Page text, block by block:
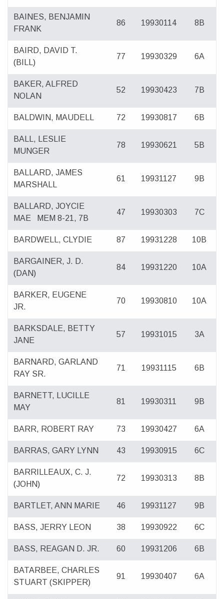
BAINES, BENJAMIN
FRANK
86 19930114 8B
BAIRD, DAVID T.
(BILL)
77 19930329 6A
BAKER, ALFRED
NOLAN
52 19930423 7B
BALDWIN, MAUDELL 72 19930817 6B
BALL, LESLIE
MUNGER
78 19930621 5B
BALLARD, JAMES
MARSHALL
61 19931127 9B
BALLARD, JOYCIE
MAE
MEM 8-21, 7B
47 19930303 7C
BARDWELL, CLYDIE 87 19931228 10B
BARGAINER, J. D.
(DAN)
84 19931220 10A
BARKER, EUGENE
JR.
70 19930810 10A
BARKSDALE, BETTY
JANE
57 19931015 3A
BARNARD, GARLAND
RAY SR.
71 19931115 6B
BARNETT, LUCILLE
MAY
81 19930311 9B
BARR, ROBERT RAY 73 19930427 6A
BARRAS, GARY LYNN 43 19930915 6C
BARRILLEAUX, C. J.
(JOHN)
72 19930313 8B
BARTLET, ANN MARIE 46 19931127 9B
BASS, JERRY LEON 38 19930922 6C
BASS, REAGAN D. JR. 60 19931206 6B
BATARBEE, CHARLES
STUART (SKIPPER)
91 19930407 6A